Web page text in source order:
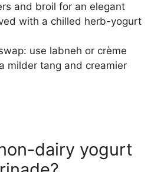
and broil for an elegant
with a chilled herb-yogurt
use labneh or crème
milder tang and creamier
dairy yogurt